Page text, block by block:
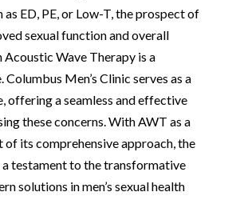
as ED, PE, or Low-T, the prospect of
sexual function and overall
Wave Therapy is a
Men’s Clinic serves as a
offering a seamless and effective
these concerns. With AWT as a
of its comprehensive approach, the
a testament to the transformative
solutions in men’s sexual health